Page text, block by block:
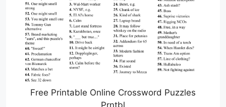
Free Printable Online Crossword Puzzles